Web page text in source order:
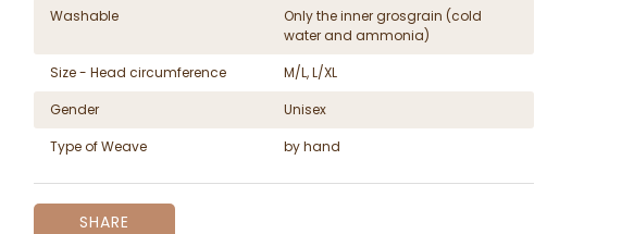
Washable
Only the inner grosgrain (cold
water and ammonia)
Size - Head circumference
M/L, L/XL
Gender
Unisex
Type of Weave
by hand
SHARE